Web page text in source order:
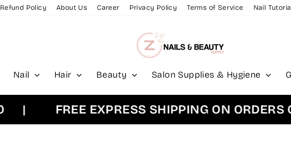
Refund Policy About Us Career Privacy Policy Terms of Service Nail
Nail Hair Beauty Salon Supplies & Hygiene
FREE EXPRESS SHIPPING ON ORDERS